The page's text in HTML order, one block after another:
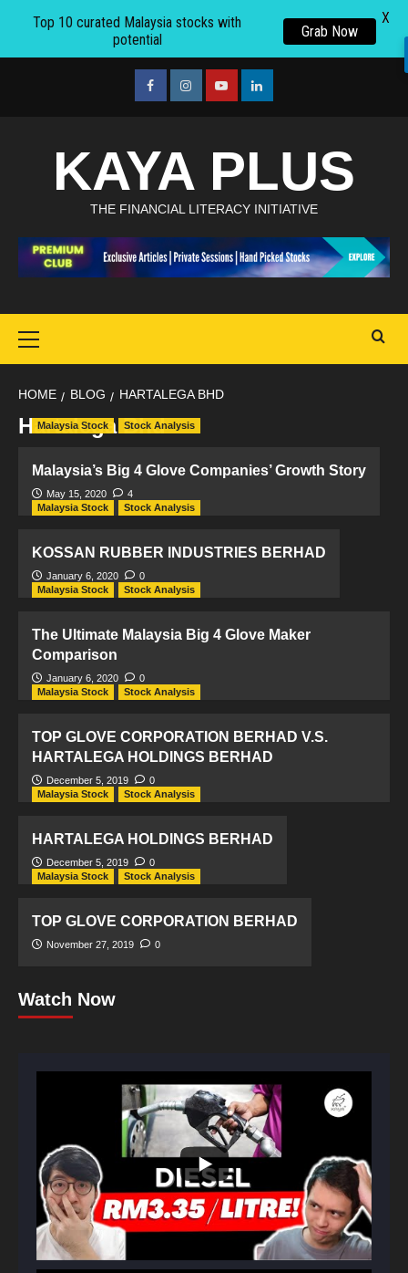
facebookInstagramyoutubelinkedin
KAYA PLUS
THE FINANCIAL LITERACY INITIATIVE
Menu
HOME BLOG HARTALEGA BHD
Hartalega Bhd
Malaysia Stock Stock Analysis
Malaysia’s Big 4 Glove Companies’ Growth Story
May 15, 2020
4
Malaysia Stock
Stock Analysis
KOSSAN RUBBER INDUSTRIES BERHAD
January 6, 2020
0
Malaysia Stock
Stock Analysis
The Ultimate Malaysia Big 4 Glove Maker
Comparison
January 6, 2020
0
Malaysia Stock
Stock Analysis
TOP GLOVE CORPORATION BERHAD V.S.
HARTALEGA HOLDINGS BERHAD
December 5, 2019
0
Malaysia Stock
Stock Analysis
HARTALEGA HOLDINGS BERHAD
December 5, 2019
0
Malaysia Stock
Stock Analysis
TOP GLOVE CORPORATION BERHAD
November 27, 2019 0
Watch Now
Top 10 curated Malaysia stocks with
potential
Grab Now
X